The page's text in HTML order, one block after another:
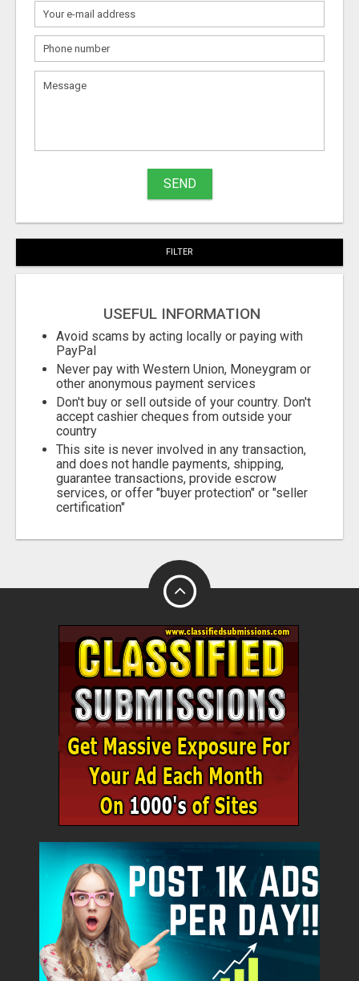
What
to
to
SEND
FILTER
USEFUL INFORMATION
Avoid scams by acting locally or paying with
PayPal
Never pay with Western Union, Moneygram or
other anonymous payment services
Don't buy or sell outside of your country. Don't
accept cashier cheques from outside your
country
This site is never involved in any transaction,
and does not handle payments, shipping,
guarantee transactions, provide escrow
services, or offer "buyer protection" or "seller
certification"